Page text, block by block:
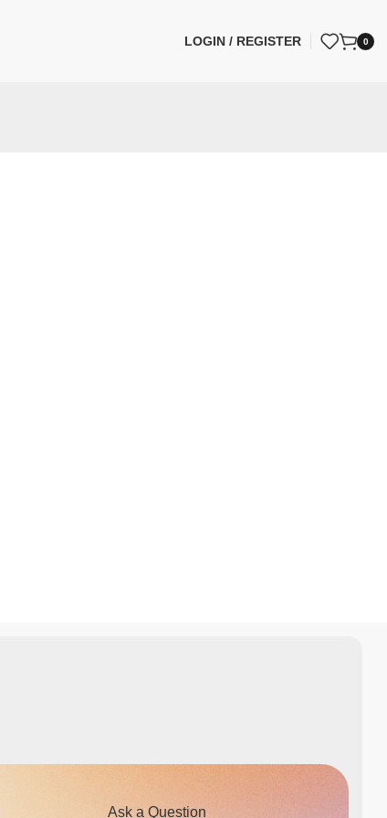
LOGIN / REGISTER 0
Ask a Question